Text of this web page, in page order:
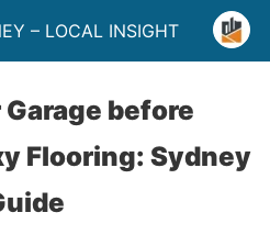
– LOCAL INSIGHT
before
Flooring: Sydney